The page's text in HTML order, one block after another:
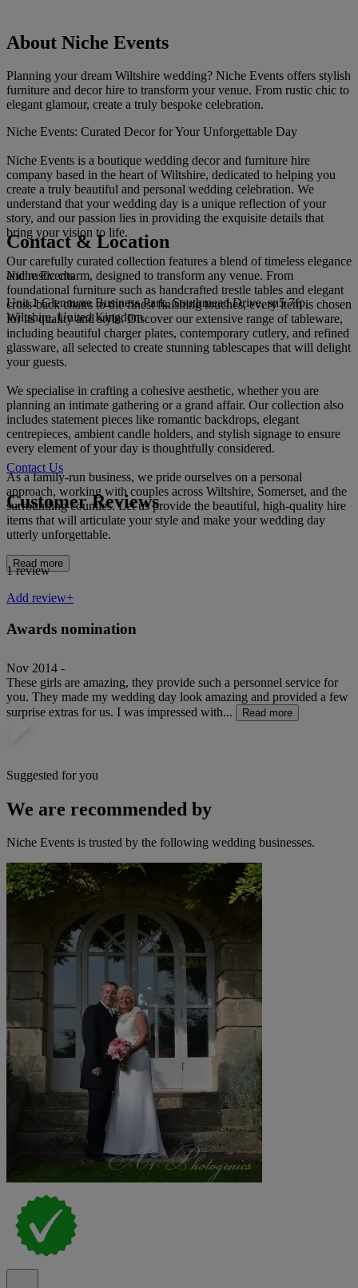
About Niche Events
Planning your dream Wiltshire wedding? Niche Events offers stylish
furniture and decor hire to transform your venue. From rustic chic to
elegant glamour, create a truly bespoke celebration.
Niche Events: Curated Decor for Your Unforgettable Day
Niche Events is a boutique wedding decor and furniture hire
company based in the heart of Wiltshire, dedicated to helping you
create a truly beautiful and personal wedding celebration. We
understand that your wedding day is a unique reflection of your
story, and our passion lies in providing the exquisite details that
bring your vision to life.
Our carefully curated collection features a blend of timeless elegance
and rustic charm, designed to transform any venue. From
foundational furniture such as handcrafted trestle tables and elegant
cross-back chairs to the finest finishing touches, every item is chosen
for its quality and style. Discover our extensive range of tableware,
including beautiful charger plates, contemporary cutlery, and refined
glassware, all selected to create stunning tablescapes that will delight
your guests.
We specialise in crafting a cohesive aesthetic, whether you are
planning an intimate gathering or a grand affair. Our collection also
includes statement pieces like romantic backdrops, elegant
centrepieces, ambient candle holders, and stylish signage to ensure
every element of your day is thoughtfully considered.
As a family-run business, we pride ourselves on a personal
approach, working with couples across Wiltshire, Somerset, and the
surrounding counties. Let us provide the beautiful, high-quality hire
items that will articulate your style and make your wedding day
utterly unforgettable.
Read more
Contact & Location
Niche Events
Unit 1 Glenmore Business Park, Southmead Drive, sn5 7fp,
Wiltshire, United Kingdom
Contact Us
Customer Reviews
1 review
Add review+
Awards nomination
Nov 2014 -
These girls are amazing, they provide such a personnel service for
you. They made my wedding day look amazing and provided a few
surprise extras for us. I was impressed with...
Read more
Suggested for you
We are recommended by
Niche Events is trusted by the following wedding businesses.